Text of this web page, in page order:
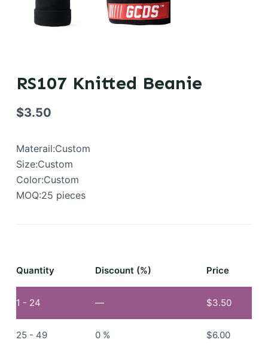
RS107 Knitted Beanie
$3.50
Materail:Custom
Size:Custom
Color:Custom
MOQ:25 pieces
Quantity Discount (%) Price
1 - 24 — $3.50
25 - 49 0 % $6.00